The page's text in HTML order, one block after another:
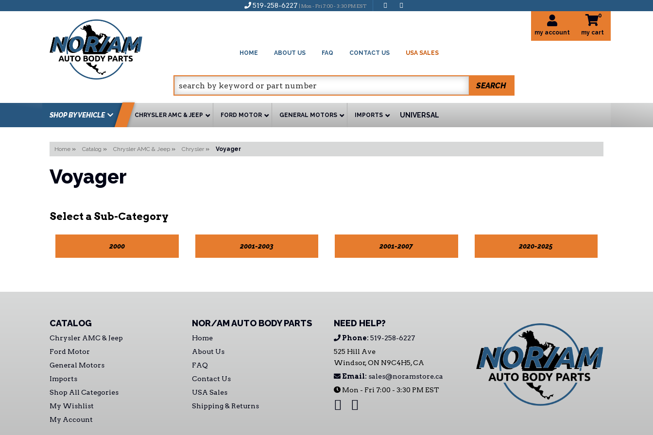
519-258-6227 | Mon - Fri 7:00 - 3:30 PM EST
HOME ABOUT US FAQ CONTACT US USA SALES
my account
0
SEARCH
SHOP BY VEHICLE CHRYSLER AMC & JEEP FORD MOTOR GENERAL MOTORS IMPORTS UNIVERSAL
Home » Catalog » Chrysler AMC & Jeep » Chrysler » Voyager
Voyager
2000 2001-2003 2001-2007 2020-2025
CATALOG
Chrysler AMC & Jeep
Ford Motor
General Motors
Imports
Shop All Categories
My Wishlist
My Account
NOR/AM AUTO BODY PARTS
Home
About Us
FAQ
Contact Us
USA Sales
Shipping & Returns
NEED HELP?
Phone: 519-258-6227
525 Hill Ave
Windsor, ON N9C4H5, CA
Email: sales@noramstore.ca
Mon - Fri 7:00 - 3:30 PM EST